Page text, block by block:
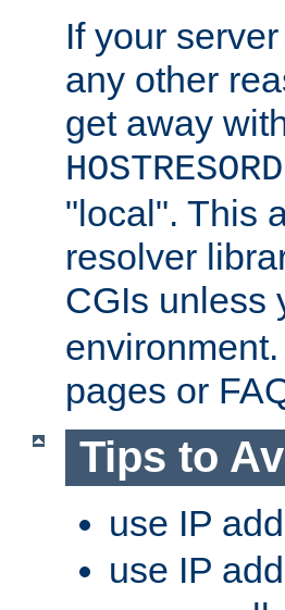
If your
any other
get away
"local". This
resolver
CGIs unless
pages or
Tips to
use IP
use IP